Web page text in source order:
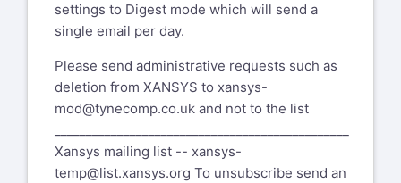
settings to Digest mode which will send a
single email per day.
Please send administrative requests such as
deletion from XANSYS to xansys-
mod@tynecomp.co.uk and not to the list
Xansys mailing list -- xansys-
temp@list.xansys.org To unsubscribe send an